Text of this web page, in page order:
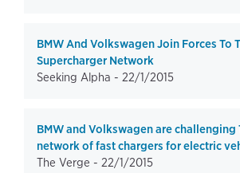
BMW And Volkswagen Join Forces To
Supercharger Network
Seeking Alpha - 22/1/2015
BMW and Volkswagen are challenging
network of fast chargers for electric
The Verge - 22/1/2015